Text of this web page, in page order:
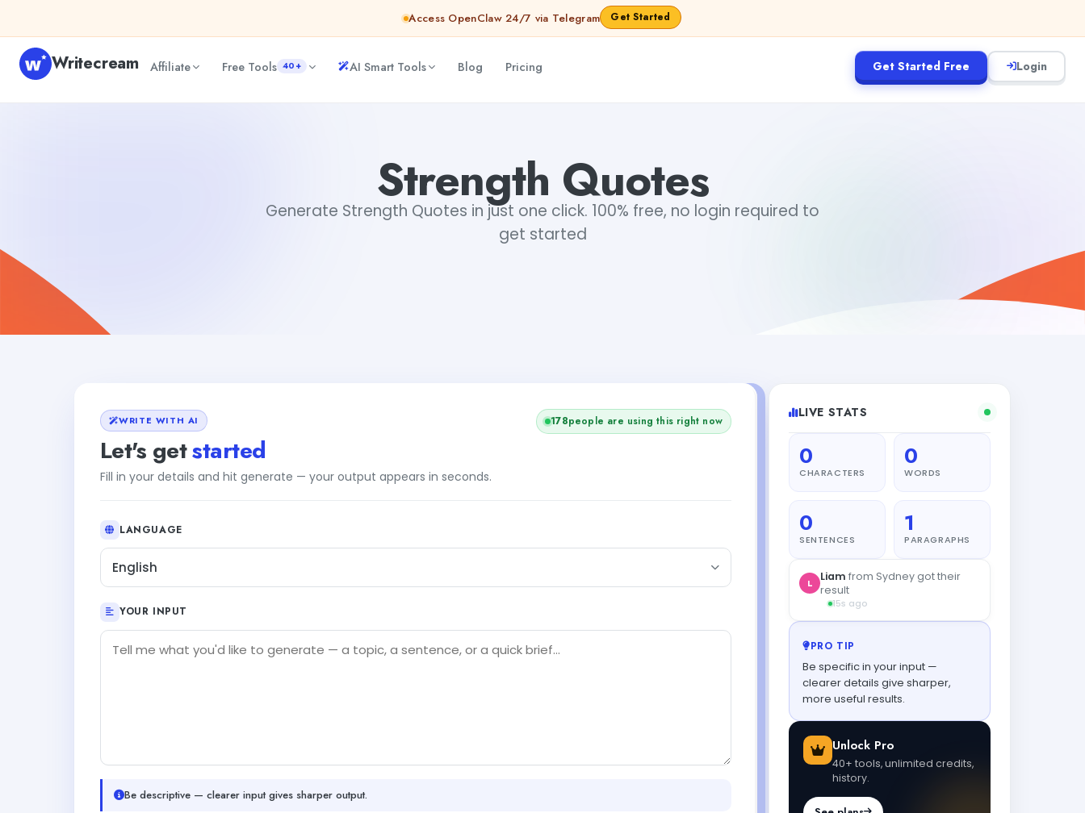
Access OpenClaw 24/7 via Telegram Get Started
Writecream Affiliate Free Tools 40+ AI Smart Tools Blog Pricing Get Started Free Login
Strength Quotes
Generate Strength Quotes in just one click. 100% free, no login required to
get started
WRITE WITH AI
Let's getstarted
Fill in your details and hit generate — your output appears in seconds.
178people are using this right now
LANGUAGE
English
YOUR INPUT
Be descriptive — clearer input gives sharper output.
LIVE STATS
0
CHARACTERS
0
WORDS
0
SENTENCES
1
PARAGRAPHS
L Liam from Sydney got their
result
15s ago
PRO TIP
Be specific in your input —
clearer details give sharper,
more useful results.
Unlock Pro
40+ tools, unlimited credits,
history.